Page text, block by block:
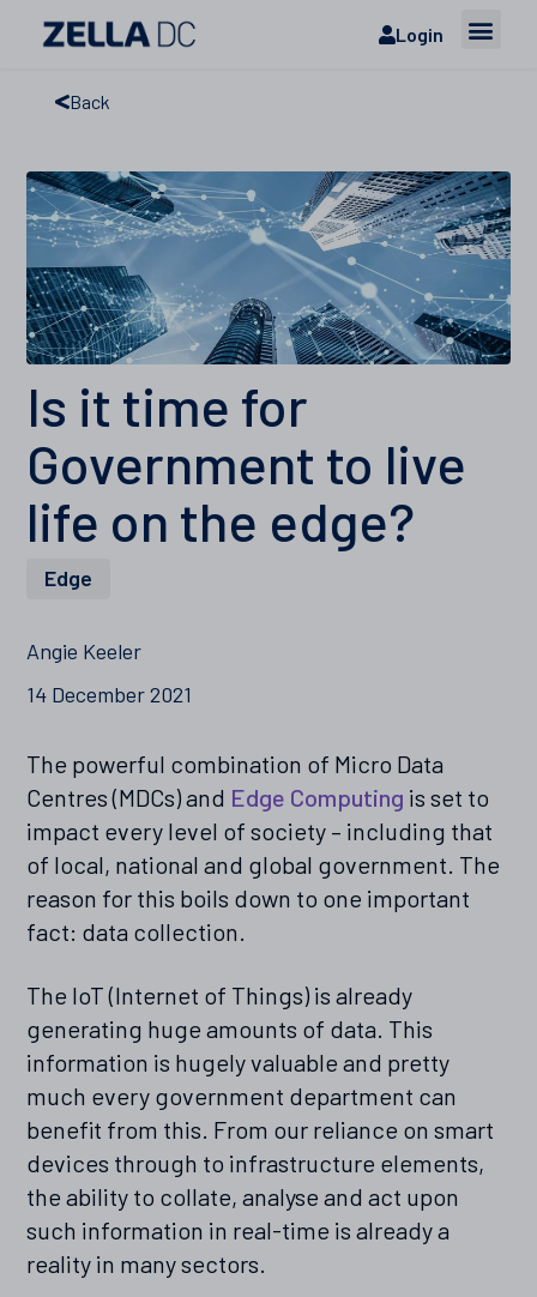
Login
Back
Is it time for
Government to live
life on the edge?
Edge
Angie Keeler
14 December 2021
The powerful combination of Micro Data
Centres (MDCs) and Edge Computing is set to
impact every level of society – including that
of local, national and global government. The
reason for this boils down to one important
fact: data collection.
The IoT (Internet of Things) is already
generating huge amounts of data. This
information is hugely valuable and pretty
much every government department can
benefit from this. From our reliance on smart
devices through to infrastructure elements,
the ability to collate, analyse and act upon
such information in real-time is already a
reality in many sectors.